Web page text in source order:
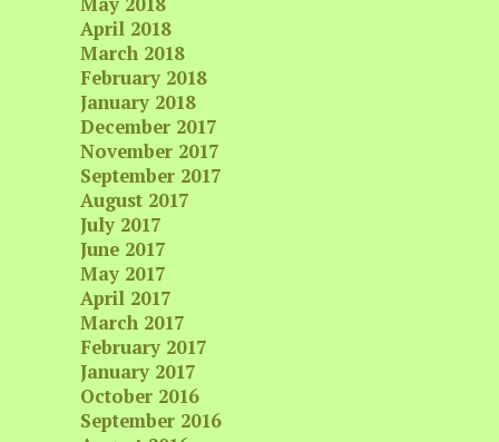
April 2018
March 2018
February 2018
January 2018
December 2017
November 2017
September 2017
August 2017
July 2017
June 2017
May 2017
April 2017
March 2017
February 2017
January 2017
October 2016
September 2016